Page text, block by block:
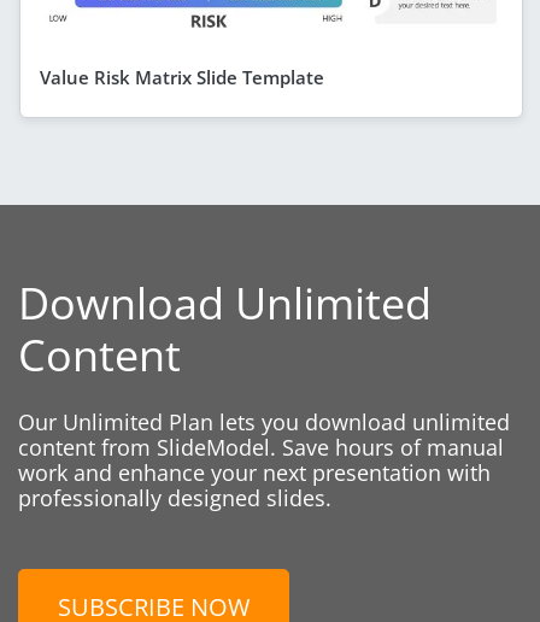
Value Risk Matrix Slide Template
Download Unlimited
Content
Our Unlimited Plan lets you download unlimited
content from SlideModel. Save hours of manual
work and enhance your next presentation with
professionally designed slides.
SUBSCRIBE NOW